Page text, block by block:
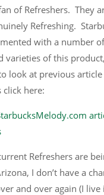
of Refreshers. They
Refreshing.
with a number
varieties of this
look at previous
click here:
Refreshers are
I don’t have a
and over again (I live